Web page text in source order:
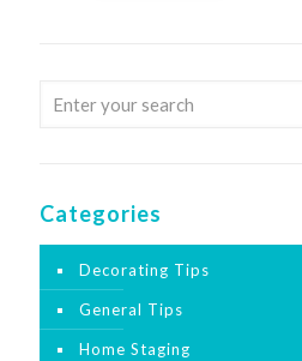
Categories
Decorating Tips
General Tips
Home Staging